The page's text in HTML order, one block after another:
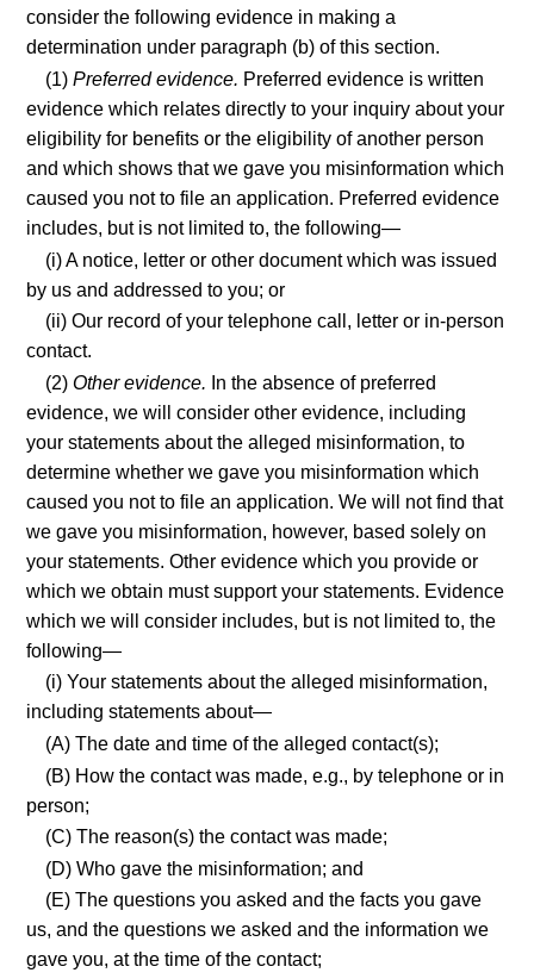
consider the following evidence in making a
determination under paragraph (b) of this section.
(1)Preferred evidence. Preferred evidence is written
evidence which relates directly to your inquiry about your
eligibility for benefits or the eligibility of another person
and which shows that we gave you misinformation which
caused you not to file an application. Preferred evidence
includes, but is not limited to, the following—
(i) A notice, letter or other document which was issued
by us and addressed to you; or
(ii) Our record of your telephone call, letter or in-person
contact.
(2)Other evidence. In the absence of preferred
evidence, we will consider other evidence, including
your statements about the alleged misinformation, to
determine whether we gave you misinformation which
caused you not to file an application. We will not find that
we gave you misinformation, however, based solely on
your statements. Other evidence which you provide or
which we obtain must support your statements. Evidence
which we will consider includes, but is not limited to, the
following—
(i) Your statements about the alleged misinformation,
including statements about—
(A) The date and time of the alleged contact(s);
(B) How the contact was made, e.g., by telephone or in
person;
(C) The reason(s) the contact was made;
(D) Who gave the misinformation; and
(E) The questions you asked and the facts you gave
us, and the questions we asked and the information we
gave you, at the time of the contact;